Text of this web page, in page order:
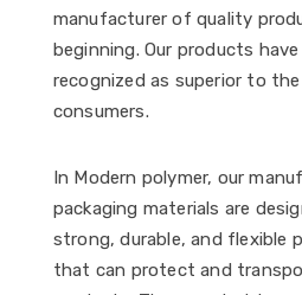
manufacturer of quality
beginning. Our products
recognized as superior to
consumers.
In Modern polymer, our
packaging materials are
strong, durable, and flexible
that can protect and